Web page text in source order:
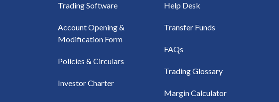
Trading Software
Account Opening &
Modification Form
Policies & Circulars
Investor Charter
Help Desk
Transfer Funds
FAQs
Trading Glossary
Margin Calculator